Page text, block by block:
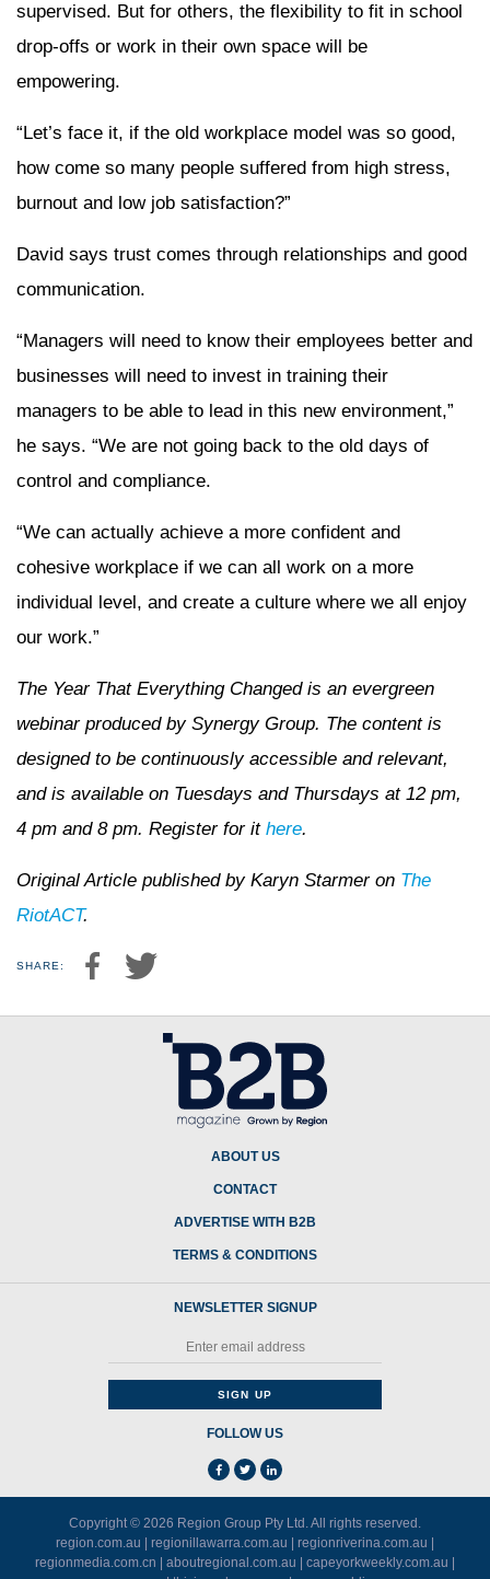
supervised. But for others, the flexibility to fit in school
drop-offs or work in their own space will be
empowering.
“Let’s face it, if the old workplace model was so good,
how come so many people suffered from high stress,
burnout and low job satisfaction?”
David says trust comes through relationships and good
communication.
“Managers will need to know their employees better and
businesses will need to invest in training their
managers to be able to lead in this new environment,”
he says. “We are not going back to the old days of
control and compliance.
“We can actually achieve a more confident and
cohesive workplace if we can all work on a more
individual level, and create a culture where we all enjoy
our work.”
The Year That Everything Changed is an evergreen
webinar produced by Synergy Group. The content is
designed to be continuously accessible and relevant,
and is available on Tuesdays and Thursdays at 12 pm,
4 pm and 8 pm. Register for it here.
Original Article published by Karyn Starmer on The
RiotACT.
SHARE:
ABOUT US
CONTACT
ADVERTISE WITH B2B
TERMS & CONDITIONS
NEWSLETTER SIGNUP
FOLLOW US
Copyright © 2026 Region Group Pty Ltd . All rights reserved.
region.com.au
regionillawarra.com.au regionriverina.com.au
regionmedia.com.cn
aboutregional.com.au capeyorkweekly.com.au